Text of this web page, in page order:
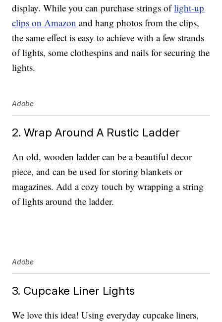
display. While you can purchase strings oflight-up
clips on Amazon and hang photos from the clips,
the same effect is easy to achieve with a few strands
of lights, some clothespins and nails for securing the
lights.
Adobe
2. Wrap Around A Rustic Ladder
An old, wooden ladder can be a beautiful decor
piece, and can be used for storing blankets or
magazines. Add a cozy touch by wrapping a string
of lights around the ladder.
Adobe
3. Cupcake Liner Lights
We love this idea! Using everyday cupcake liners,